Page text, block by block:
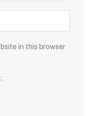
in this browser